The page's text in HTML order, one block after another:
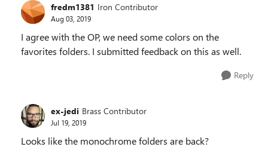
fredm1381 Iron Contributor
Aug 03, 2019
I agree with the OP, we need some colors on the
favorites folders. I submitted feedback on this as well.
Reply
ex-jedi Brass Contributor
Jul 19, 2019
Looks like the monochrome folders are back?